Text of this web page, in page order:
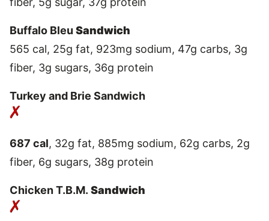
Buffalo Bleu Sandwich
565 cal, 25g fat, 923mg sodium, 47g carbs, 3g
fiber, 3g sugars, 36g protein
Turkey and Brie Sandwich
687 cal, 32g fat, 885mg sodium, 62g carbs, 2g
fiber, 6g sugars, 38g protein
Chicken T.B.M. Sandwich